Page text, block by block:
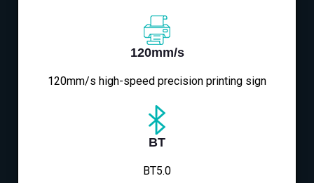
120mm/s
120mm/s high-speed precision printing sign
BT
BT5.0